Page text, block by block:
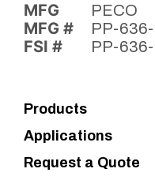
MFG PECO
MFG # PP-
FSI # PP-
Products
Applications
Request a Quote